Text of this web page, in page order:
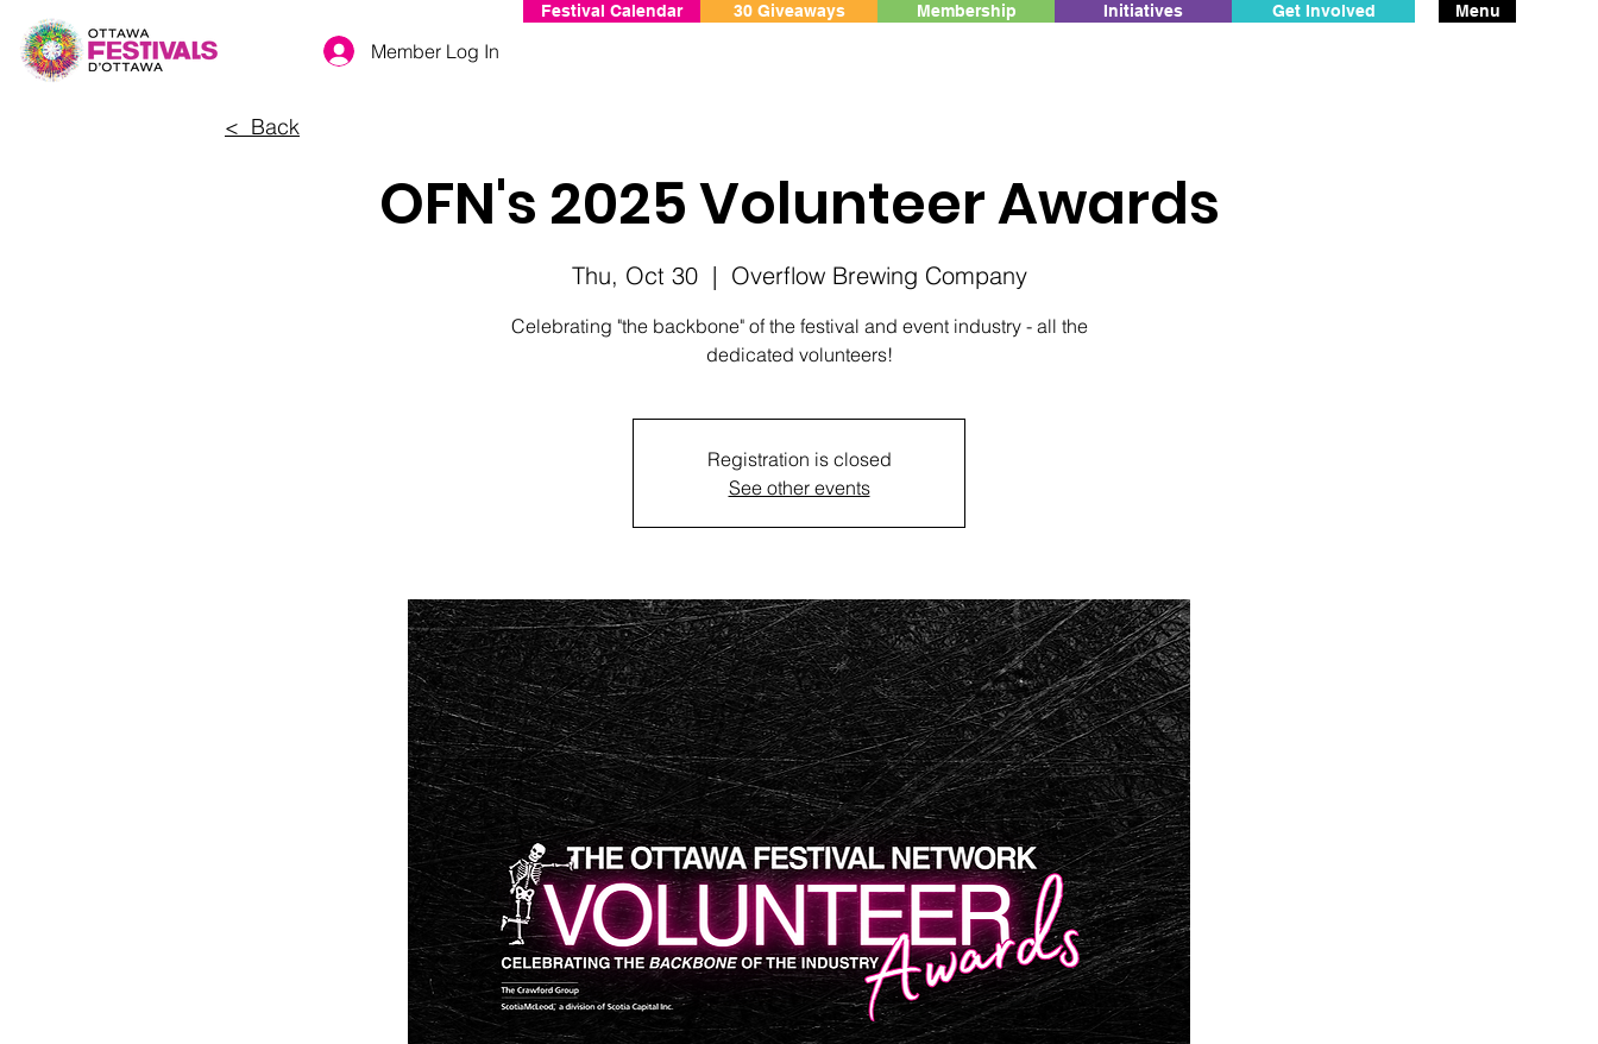
Member Log In
Festival Calendar 30 Giveaways Membership Initiatives Get Involved Menu
OFN's 2025 Volunteer Awards
Thu, Oct 30
  |
Overflow Brewing Company
Celebrating "the backbone" of the festival and event industry - all the
dedicated volunteers!
Registration is closed
See other events
< Back